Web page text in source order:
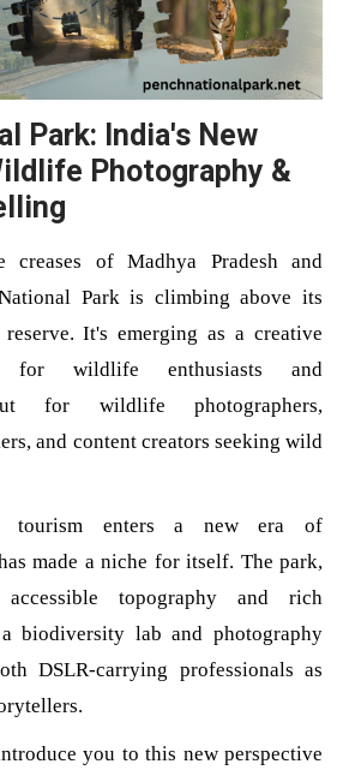
Park: India's New
Photography &
of Madhya Pradesh and
Park is climbing above its
It's emerging as a creative
wildlife enthusiasts and
for wildlife photographers,
and content creators seeking wild
tourism enters a new era of
made a niche for itself. The park,
topography and rich
biodiversity lab and photography
DSLR-carrying professionals as
you to this new perspective